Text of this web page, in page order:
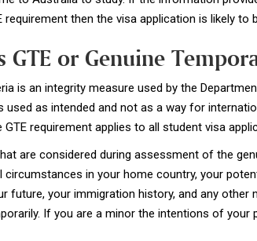
requirement then the visa application is likely to
GTE or Genuine
is an integrity measure used by the
used as intended and not as a way for
GTE requirement applies to all student visa
are considered during assessment of the
circumstances in your home country, your
future, your immigration history, and any
If you are a minor the intentions of your